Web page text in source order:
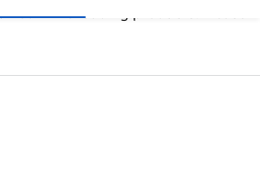
while loading products. Please